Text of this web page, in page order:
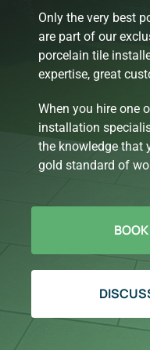
Only the very best
are part of our
porcelain tile
expertise, great
When you hire one
installation
the knowledge that
gold standard of